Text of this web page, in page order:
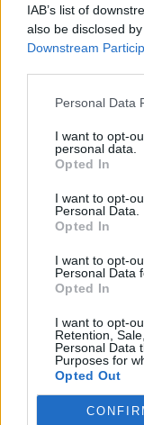
IAB’s list of
also be disclosed
Downstream
Personal Data
I want to opt-
personal data.
Opted In
I want to opt-
Personal Data.
Opted In
I want to opt-
Personal Data
Opted In
I want to opt-
Retention,
Personal Data
Purposes for
Opted Out
_SimonCZ_
User
Hello,
Last time I have
marketplace
what should I do?
PS: I'm Czech,
Aug 21, 2017
s.c.lynx
Game